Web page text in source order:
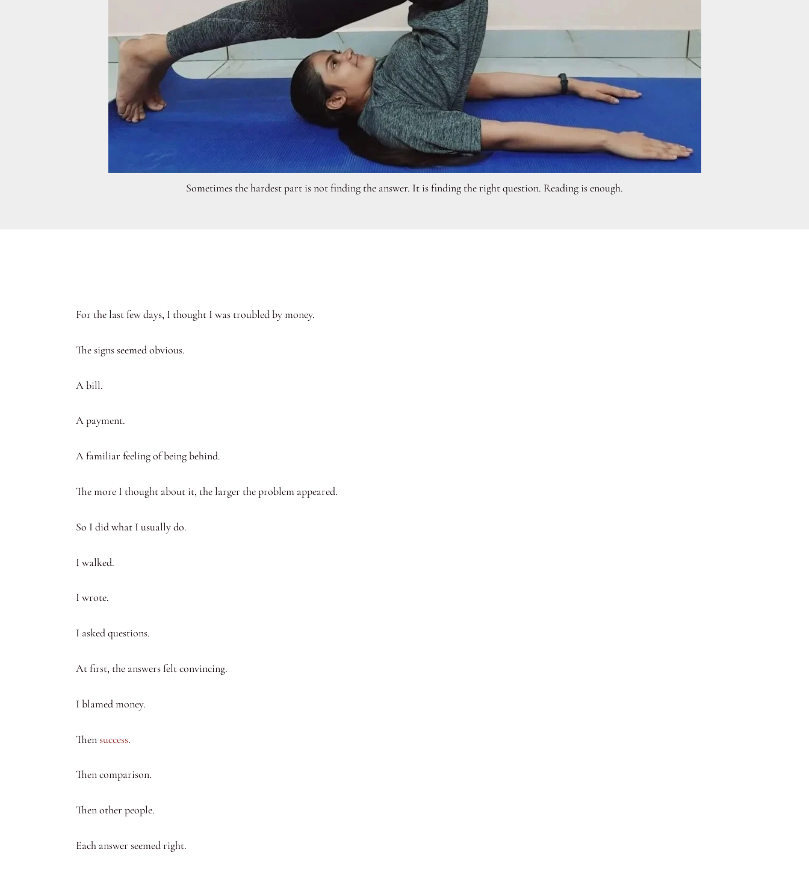
Sometimes the hardest part is not finding the answer. It is finding the right question. Reading is enough.
For the last few days, I thought I was troubled by money.
The signs seemed obvious.
A bill.
A payment.
A familiar feeling of being behind.
The more I thought about it, the larger the problem appeared.
So I did what I usually do.
I walked.
I wrote.
I asked questions.
At first, the answers felt convincing.
I blamed money.
Thensuccess.
Then comparison.
Then other people.
Each answer seemed right.